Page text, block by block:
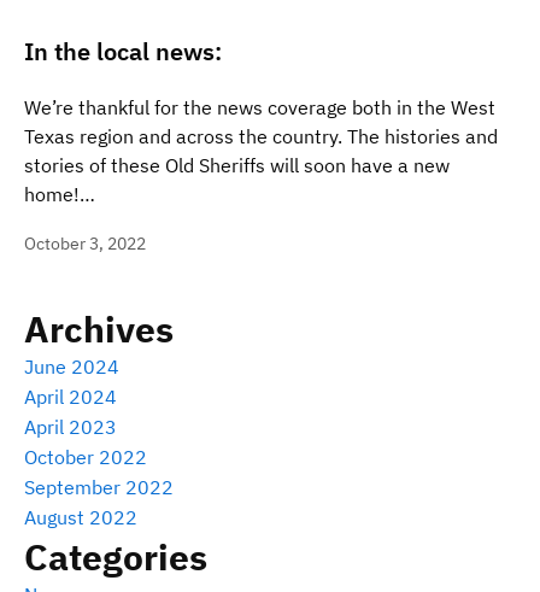
In the local news:
We’re thankful for the news coverage both in the West
Texas region and across the country. The histories and
stories of these Old Sheriffs will soon have a new
home!…
October 3, 2022
Archives
June 2024
April 2024
April 2023
October 2022
September 2022
August 2022
Categories